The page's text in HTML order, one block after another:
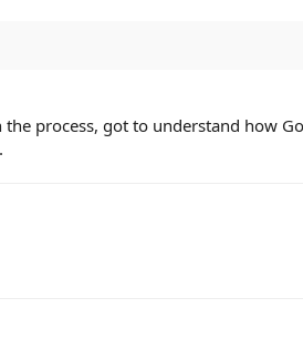
process, got to understand how